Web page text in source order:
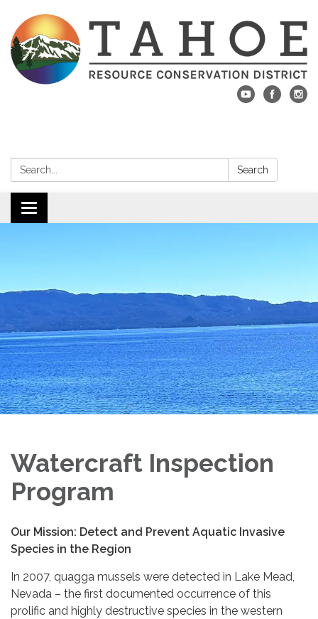
Search: Search
Toggle navigation
Watercraft Inspection
Program
Our Mission: Detect and Prevent Aquatic Invasive
Species in the Region
In 2007, quagga mussels were detected in Lake Mead,
Nevada – ­­the first documented occurrence of this
prolific and highly destructive species in the western